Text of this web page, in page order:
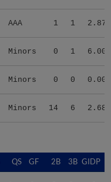
AAA 1 1 2.87
Minors 0 1 6.00
Minors 0 0 0.00
Minors 14 6 2.68
QS GF 2B 3B GIDP